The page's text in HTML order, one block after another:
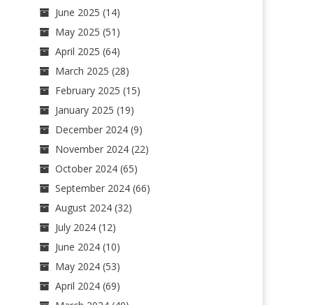
June 2025 (14)
May 2025 (51)
April 2025 (64)
March 2025 (28)
February 2025 (15)
January 2025 (19)
December 2024(9)
November 2024(22)
October 2024(65)
September 2024(66)
August 2024(32)
July 2024(12)
June 2024(10)
May 2024(53)
April 2024(69)